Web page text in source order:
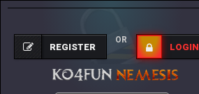
REGISTER
OR
LOGIN